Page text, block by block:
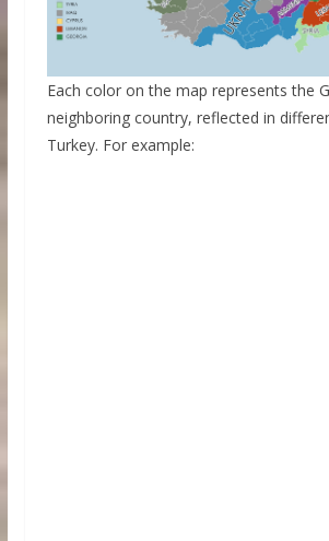
Each color on the map represents the
neighboring country, reflected in
Turkey. For example: